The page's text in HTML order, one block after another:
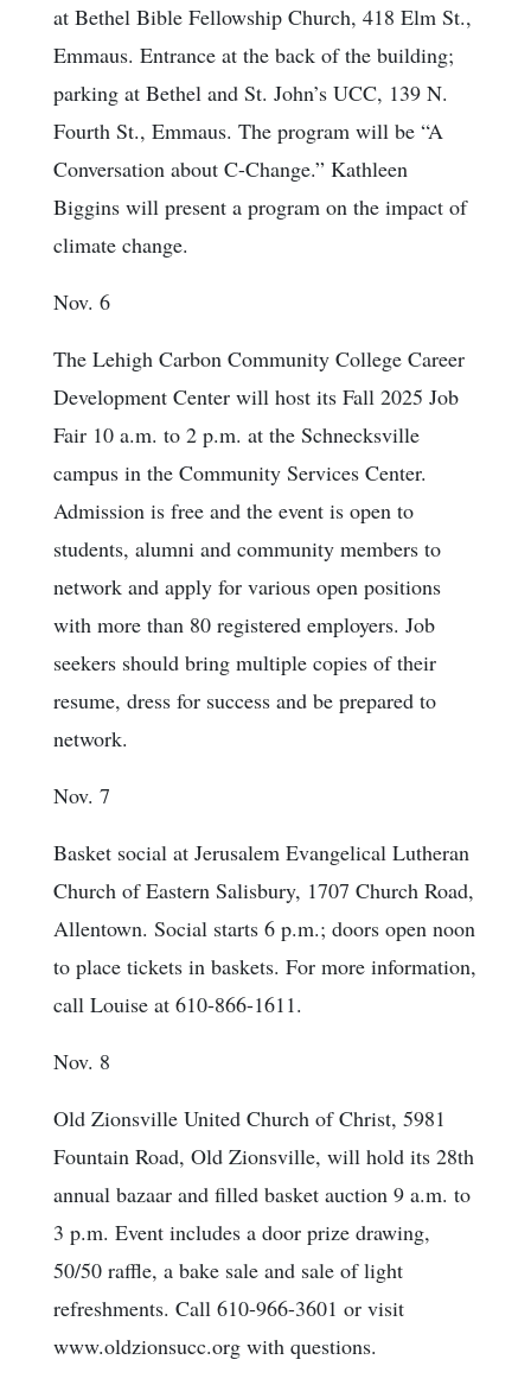
at Bethel Bible Fellowship Church, 418 Elm St.,
Emmaus. Entrance at the back of the building;
parking at Bethel and St. John’s UCC, 139 N.
Fourth St., Emmaus. The program will be “A
Conversation about C-Change.” Kathleen
Biggins will present a program on the impact of
climate change.
Nov. 6
The Lehigh Carbon Community College Career
Development Center will host its Fall 2025 Job
Fair 10 a.m. to 2 p.m. at the Schnecksville
campus in the Community Services Center.
Admission is free and the event is open to
students, alumni and community members to
network and apply for various open positions
with more than 80 registered employers. Job
seekers should bring multiple copies of their
resume, dress for success and be prepared to
network.
Nov. 7
Basket social at Jerusalem Evangelical Lutheran
Church of Eastern Salisbury, 1707 Church Road,
Allentown. Social starts 6 p.m.; doors open noon
to place tickets in baskets. For more information,
call Louise at 610-866-1611.
Nov. 8
Old Zionsville United Church of Christ, 5981
Fountain Road, Old Zionsville, will hold its 28th
annual bazaar and filled basket auction 9 a.m. to
3 p.m. Event includes a door prize drawing,
50/50 raffle, a bake sale and sale of light
refreshments. Call 610-966-3601 or visit
www.oldzionsucc.org with questions.